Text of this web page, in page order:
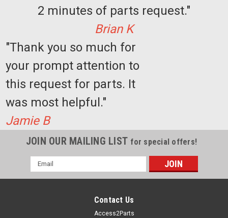
2 minutes of parts request."
Brian K
"Thank you so much for
your prompt attention to
this request for parts. It
was most helpful."
Jamie B
JOIN OUR MAILING LIST for special offers!
Email
Address
Contact Us
Access2Parts